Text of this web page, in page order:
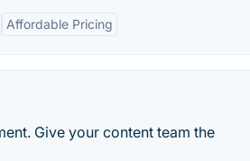
Affordable Pricing
Give your content team the